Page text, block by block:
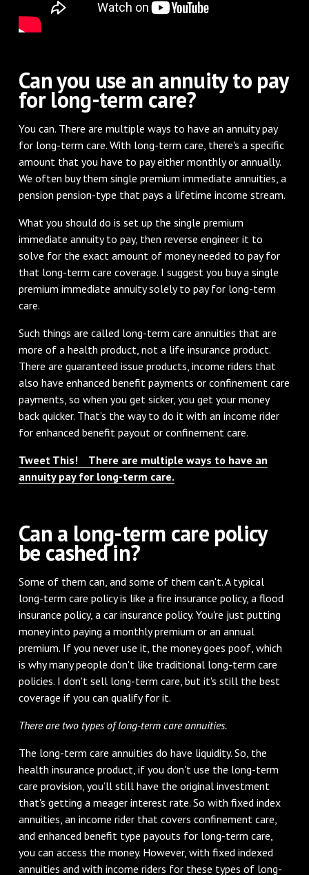
Can you use an annuity to pay
for long-term care?
You can. There are multiple ways to have an annuity pay
for long-term care. With long-term care, there's a specific
amount that you have to pay either monthly or annually.
We often buy them single premium immediate annuities, a
pension pension-type that pays a lifetime income stream.
What you should do is set up the single premium
immediate annuity to pay, then reverse engineer it to
solve for the exact amount of money needed to pay for
that long-term care coverage. I suggest you buy a single
premium immediate annuity solely to pay for long-term
care.
Such things are called long-term care annuities that are
more of a health product, not a life insurance product.
There are guaranteed issue products, income riders that
also have enhanced benefit payments or confinement care
payments, so when you get sicker, you get your money
back quicker. That’s the way to do it with an income rider
for enhanced benefit payout or confinement care.
Tweet This! There are multiple ways to have an
annuity pay for long-term care.
Can a long-term care policy
be cashed in?
Some of them can, and some of them can't. A typical
long-term care policy is like a fire insurance policy, a flood
insurance policy, a car insurance policy. You're just putting
money into paying a monthly premium or an annual
premium. If you never use it, the money goes poof, which
is why many people don't like traditional long-term care
policies. I don't sell long-term care, but it's still the best
coverage if you can qualify for it.
There are two types of long-term care annuities.
The long-term care annuities do have liquidity. So, the
health insurance product, if you don't use the long-term
care provision, you’ll still have the original investment
that's getting a meager interest rate. So with fixed index
annuities, an income rider that covers confinement care,
and enhanced benefit type payouts for long-term care,
you can access the money. However, with fixed indexed
annuities and with income riders for these types of long-